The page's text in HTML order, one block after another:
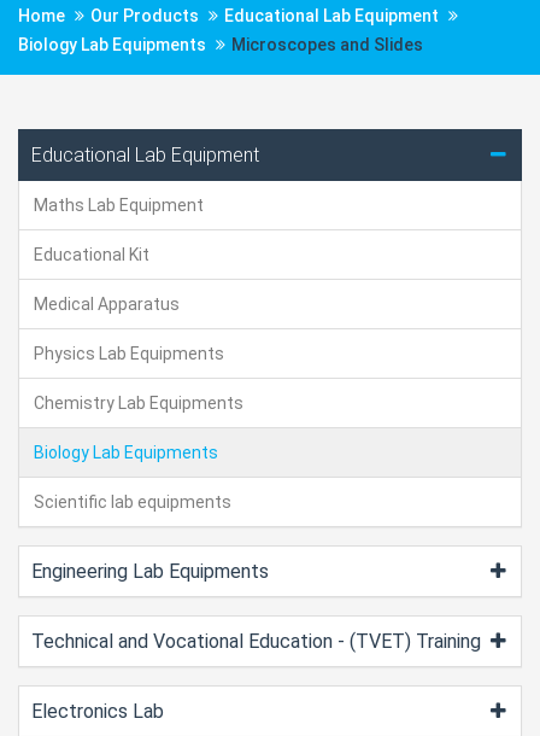
Home Our Products
Educational Lab Equipment
Biology Lab Equipments
Microscopes and Slides
Educational Lab Equipment
Maths Lab Equipment
Educational Kit
Medical Apparatus
Physics Lab Equipments
Chemistry Lab Equipments
Biology Lab Equipments
Scientific lab equipments
Engineering Lab Equipments
Technical and Vocational Education - (TVET) Training
Electronics Lab